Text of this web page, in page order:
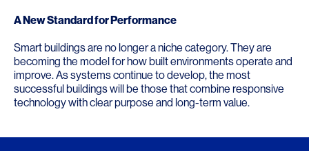
A New Standard for Performance
Smart buildings are no longer a niche category. They are
becoming the model for how built environments operate and
improve. As systems continue to develop, the most
successful buildings will be those that combine responsive
technology with clear purpose and long-term value.